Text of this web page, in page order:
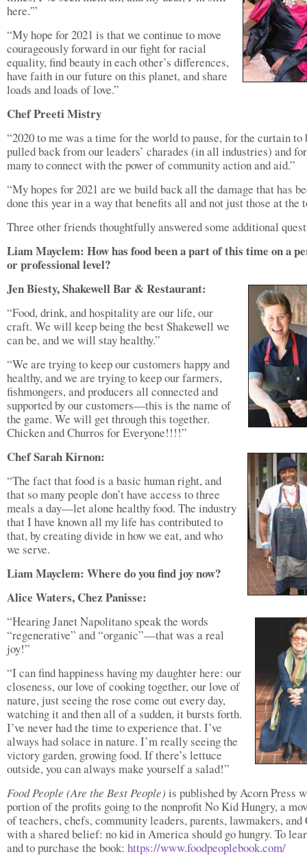
here.'”
“My hope for 2021 is that we continue to move
courageously forward in our fight for racial
equality, find beauty in each other’s differences,
have faith in our future on this planet, and share
loads and loads of love.”
Chef Preeti Mistry
“2020 to me was a time for the world to pause, for the curtain to
pulled back from our leaders’ charades (in all industries) and
many to connect with the power of community action and aid.”
“My hopes for 2021 are we build back all the damage that has
done this year in a way that benefits all and not just those at the
Three other friends thoughtfully answered some additional
Liam Mayclem: How has food been a part of this time on a
or professional level?
Jen Biesty, Shakewell Bar & Restaurant:
“Food, drink, and hospitality are our life, our
craft. We will keep being the best Shakewell we
can be, and we will stay healthy.”
“We are trying to keep our customers happy and
healthy, and we are trying to keep our farmers,
fishmongers, and producers all connected and
supported by our customers—this is the name of
the game. We will get through this together.
Chicken and Churros for Everyone!!!!”
Chef Sarah Kirnon:
“The fact that food is a basic human right, and
that so many people don’t have access to three
meals a day—let alone healthy food. The industry
that I have known all my life has contributed to
that, by creating divide in how we eat, and who
we serve.
Liam Mayclem: Where do you find joy now?
Alice Waters, Chez Panisse:
“Hearing Janet Napolitano speak the words
“regenerative” and “organic”—that was a real
joy!”
“I can find happiness having my daughter here: our
closeness, our love of cooking together, our love of
nature, just seeing the rose come out every day,
watching it and then all of a sudden, it bursts forth.
I’ve never had the time to experience that. I’ve
always had solace in nature. I’m really seeing the
victory garden, growing food. If there’s lettuce
outside, you can always make yourself a salad!”
Food People (Are the Best People) is published by Acorn Press
portion of the profits going to the nonprofit No Kid Hungry, a
of teachers, chefs, community leaders, parents, lawmakers, and
with a shared belief: no kid in America should go hungry. To
and to purchase the book: https://www.foodpeoplebook.com/